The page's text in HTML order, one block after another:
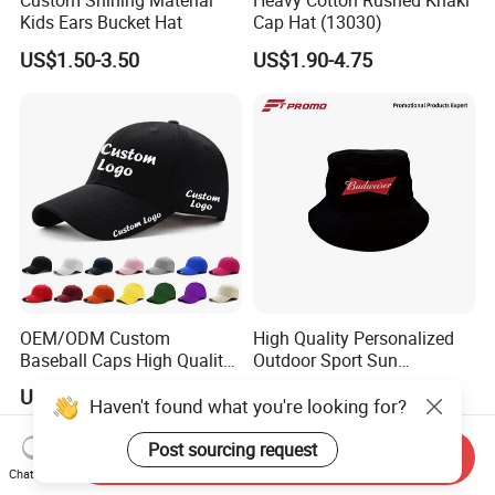
Kids Ears Bucket Hat
US$1.50-3.50
Cap Hat (13030)
US$1.90-4.75
OEM/ODM Custom
Baseball Caps High Quality
Unisex Adults Sports
Adjustable Buckle Fitted
Cap for Men
US$0.63-2.25
High Quality Personalized
Outdoor Sport Sun
Casual Daily Use
US$0.35-3.00
Haven't found what you're looking for?
Post sourcing request
Chat Now
Send Inquiry